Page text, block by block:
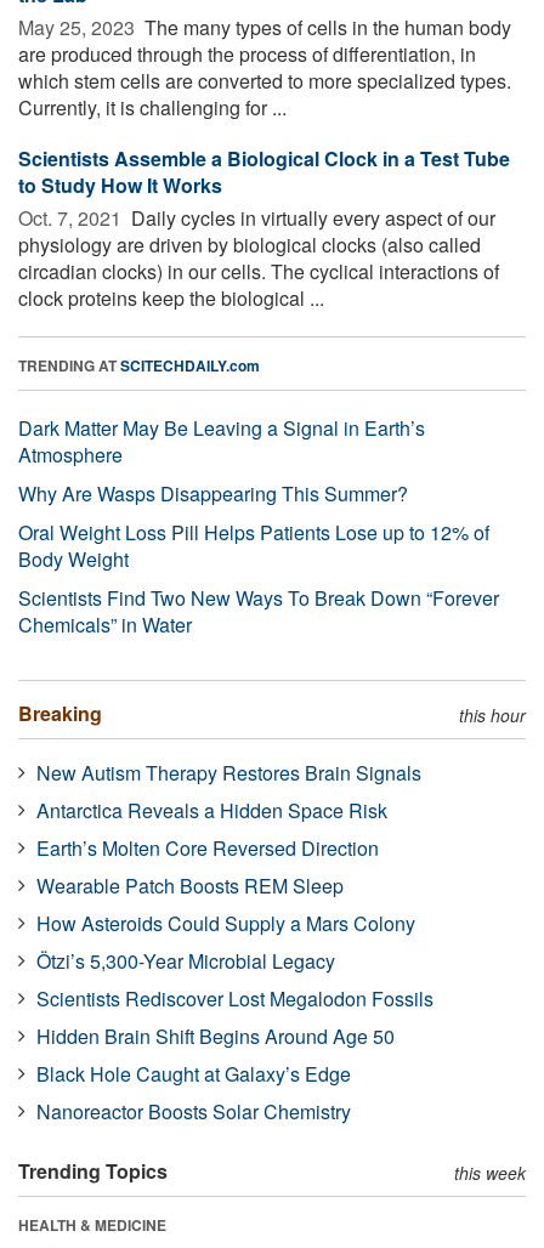
May 25, 2023  The many types of cells in the human body
are produced through the process of differentiation, in
which stem cells are converted to more specialized types.
Currently, it is challenging for ...
Scientists Assemble a Biological Clock in a Test Tube
to Study How It Works
Oct. 7, 2021  Daily cycles in virtually every aspect of our
physiology are driven by biological clocks (also called
circadian clocks) in our cells. The cyclical interactions of
clock proteins keep the biological ...
TRENDING ATSCITECHDAILY.com
Dark Matter May Be Leaving a Signal in Earth’s
Atmosphere
Why Are Wasps Disappearing This Summer?
Oral Weight Loss Pill Helps Patients Lose up to 12% of
Body Weight
Scientists Find Two New Ways To Break Down “Forever
Chemicals” in Water
Breaking this hour
New Autism Therapy Restores Brain Signals
Antarctica Reveals a Hidden Space Risk
Earth’s Molten Core Reversed Direction
Wearable Patch Boosts REM Sleep
How Asteroids Could Supply a Mars Colony
Ötzi’s 5,300-Year Microbial Legacy
Scientists Rediscover Lost Megalodon Fossils
Hidden Brain Shift Begins Around Age 50
Black Hole Caught at Galaxy’s Edge
Nanoreactor Boosts Solar Chemistry
Trending Topics this week
HEALTH & MEDICINE